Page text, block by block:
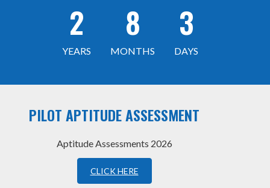
2
YEARS
8
MONTHS
3
DAYS
PILOT APTITUDE ASSESSMENT
Aptitude Assessments 2026
CLICK HERE